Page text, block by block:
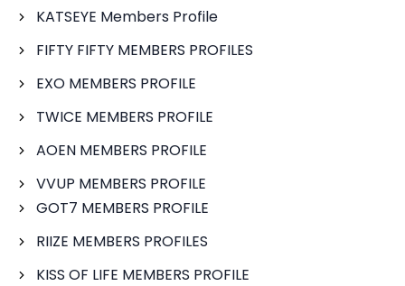
KATSEYE Members Profile
FIFTY FIFTY MEMBERS PROFILES
EXO MEMBERS PROFILE
TWICE MEMBERS PROFILE
AOEN MEMBERS PROFILE
VVUP MEMBERS PROFILE
GOT7 MEMBERS PROFILE
RIIZE MEMBERS PROFILES
KISS OF LIFE MEMBERS PROFILE